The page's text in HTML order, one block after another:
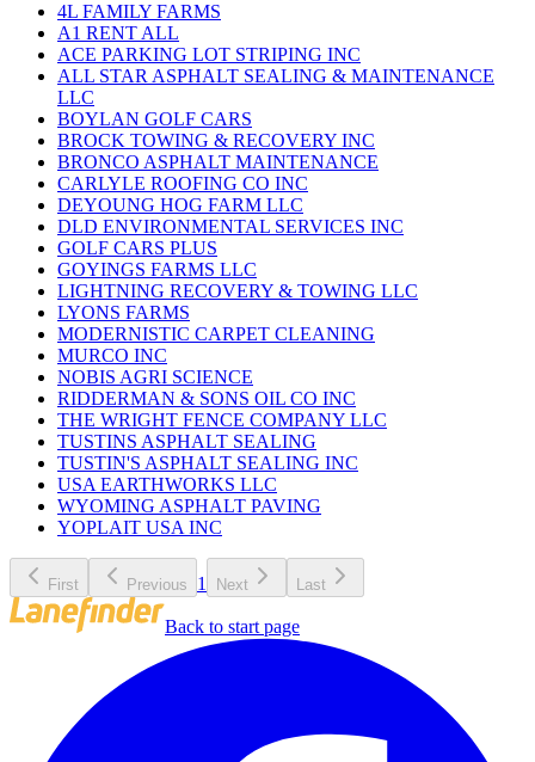
4L FAMILY FARMS
A1 RENT ALL
ACE PARKING LOT STRIPING INC
ALL STAR ASPHALT SEALING & MAINTENANCE
LLC
BOYLAN GOLF CARS
BROCK TOWING & RECOVERY INC
BRONCO ASPHALT MAINTENANCE
CARLYLE ROOFING CO INC
DEYOUNG HOG FARM LLC
DLD ENVIRONMENTAL SERVICES INC
GOLF CARS PLUS
GOYINGS FARMS LLC
LIGHTNING RECOVERY & TOWING LLC
LYONS FARMS
MODERNISTIC CARPET CLEANING
MURCO INC
NOBIS AGRI SCIENCE
RIDDERMAN & SONS OIL CO INC
THE WRIGHT FENCE COMPANY LLC
TUSTINS ASPHALT SEALING
TUSTIN'S ASPHALT SEALING INC
USA EARTHWORKS LLC
WYOMING ASPHALT PAVING
YOPLAIT USA INC
First Previous 1 Next Last
Back to start page